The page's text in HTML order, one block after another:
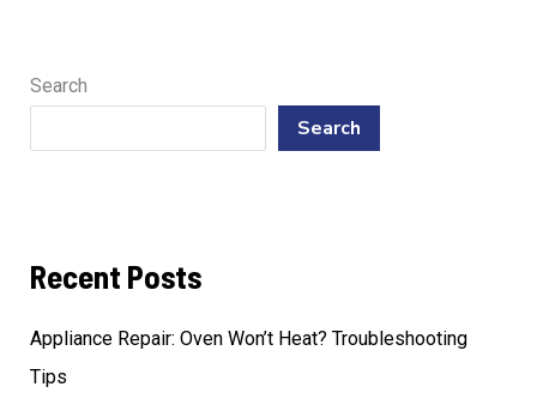
Search
Search
Recent Posts
Appliance Repair: Oven Won’t Heat? Troubleshooting
Tips